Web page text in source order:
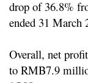
drop of 36.8%
ended 31 March
Overall, net
to RMB7.9